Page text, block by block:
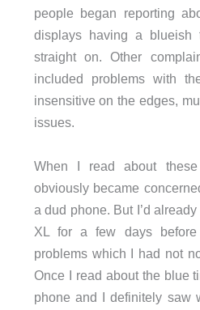
people began reporting
displays having a blueish
straight on. Other
included problems with
insensitive on the edges,
issues.
When I read about
obviously became
a dud phone. But I’d
XL for a few days before
problems which I had not
Once I read about the blue
phone and I definitely saw